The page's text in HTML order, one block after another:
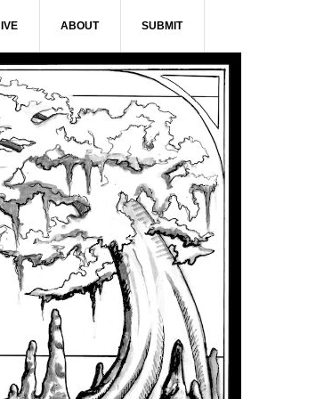
ABOUT SUBMIT